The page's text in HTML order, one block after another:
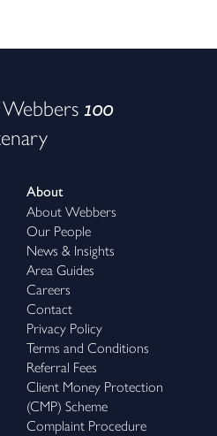
Webbers100
About
About Webbers
Our People
News & Insights
Area Guides
Careers
Contact
Privacy Policy
Terms and Conditions
Referral Fees
Client Money Protection
(CMP) Scheme
Complaint Procedure